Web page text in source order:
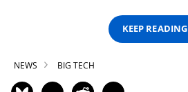
KEEP READING
NEWS BIG TECH